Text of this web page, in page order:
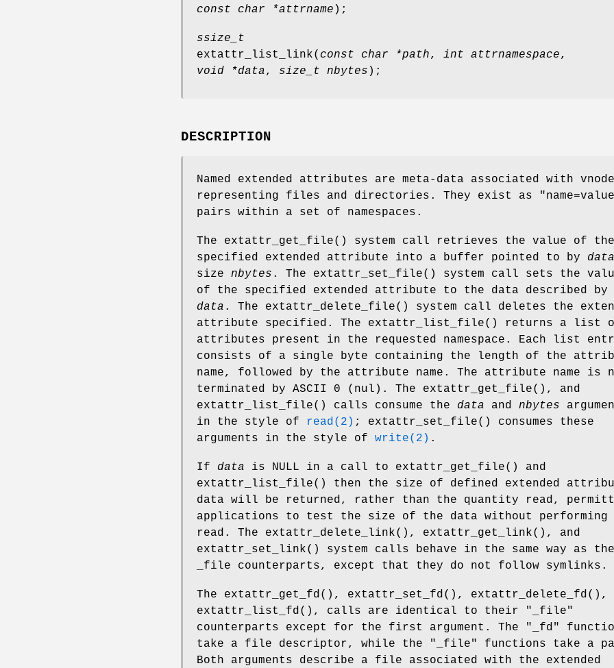
const char *attrname );
ssize_t
extattr_list_link( const char *path, int attrnamespace,
void *data, size_t nbytes );
DESCRIPTION
Named extended attributes are meta-data associated with
representing files and directories. They exist as "name=value
pairs within a set of namespaces.
The extattr_get_file() system call retrieves the value of the
specified extended attribute into a buffer pointed to by data
size nbytes . The extattr_set_file() system call sets the
of the specified extended attribute to the data described by
data . The extattr_delete_file() system call deletes the
attribute specified. The extattr_list_file() returns a list
attributes present in the requested namespace. Each list
consists of a single byte containing the length of the
name, followed by the attribute name. The attribute name is
terminated by ASCII 0 (nul). The extattr_get_file(), and
extattr_list_file() calls consume the data and nbytes
in the style of
read(2) ; extattr_set_file() consumes these
arguments in the style of write(2) .
If data is NULL in a call to extattr_get_file() and
extattr_list_file() then the size of defined extended
data will be returned, rather than the quantity read,
applications to test the size of the data without performing
read. The extattr_delete_link(), extattr_get_link(), and
extattr_set_link() system calls behave in the same way as
_file counterparts, except that they do not follow symlinks.
The extattr_get_fd(), extattr_set_fd(), extattr_delete_fd(),
extattr_list_fd(), calls are identical to their " _file"
counterparts except for the first argument. The "
_fd"
take a file descriptor, while the "
_file" functions take a
Both arguments describe a file associated with the extended